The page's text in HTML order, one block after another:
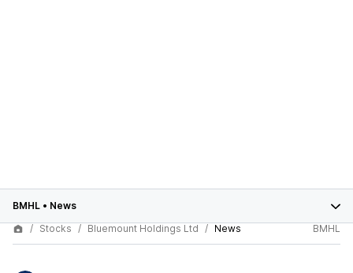
BMHL • News
Stocks
Bluemount Holdings Ltd News BMHL